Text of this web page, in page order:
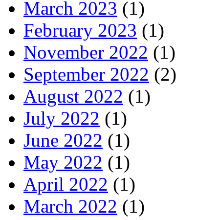
March 2023 (1)
February 2023 (1)
November 2022 (1)
September 2022 (2)
August 2022 (1)
July 2022 (1)
June 2022 (1)
May 2022 (1)
April 2022 (1)
March 2022 (1)